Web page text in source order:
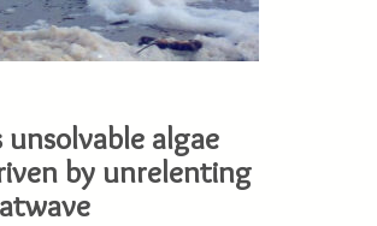
unsolvable algae
by unrelenting